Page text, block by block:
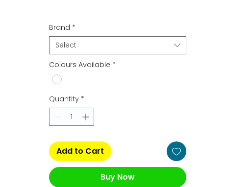
Brand *
Select
Colours Available *
Quantity *
Add to Cart
Buy Now